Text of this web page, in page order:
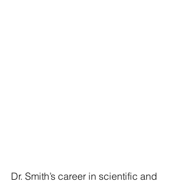
Dr. Smith’s career in scientific and